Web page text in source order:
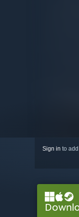
Sign in to